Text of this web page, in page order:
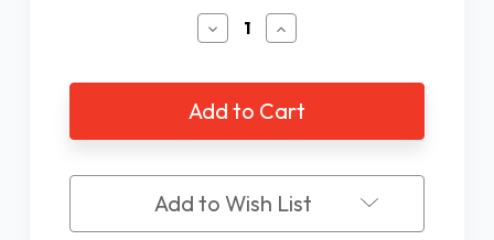
Decrease
Quantity
Low
Vision
Silver
Tone
with
Black
Face
Increase
Quantity
Low
Vision
Silver
Tone
with
Black
Face
Add to Wish List